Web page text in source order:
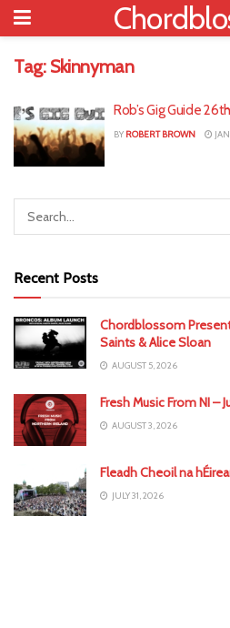
Tag: Skinnyman
Rob’s Gig Guide
BY ROBERT BROWN
Recent Posts
Chordblossom
Saints & Alice Sloan
AUGUST 5, 2026
Fresh Music From NI –
AUGUST 3, 2026
Fleadh Cheoil na
JULY 31, 2026